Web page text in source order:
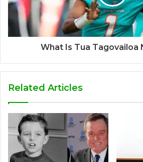
What Is Tua Tagovailoa
Related Articles